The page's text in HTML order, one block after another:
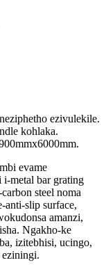
ezivulekile.
kohlaka.
evame
i-metal bar grating
steel noma
anti-slip surface,
amanzi,
Ngakho-ke
izitebhisi, ucingo,
eziningi.